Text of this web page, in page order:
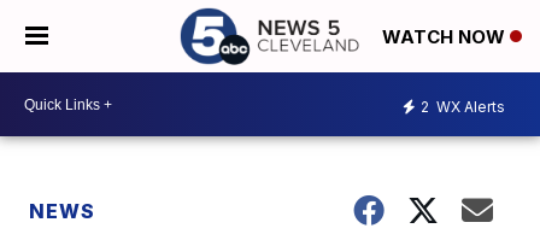
WATCH NOW
2 WX Alerts
NEWS